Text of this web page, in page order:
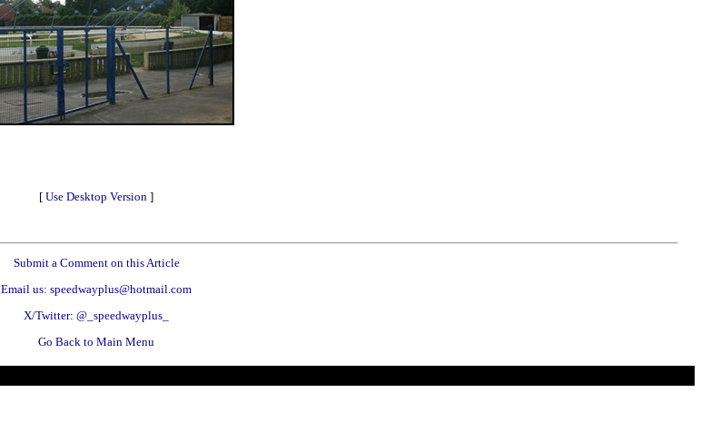
[ Use Desktop Version ]
Submit a Comment on this Article
Email us: speedwayplus@hotmail.com
X/Twitter: @_speedwayplus_
Go Back to Main Menu